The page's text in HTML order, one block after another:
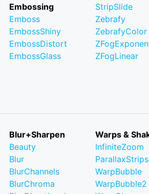
Embossing
Emboss
EmbossShiny
EmbossDistort
EmbossGlass
StripSlide
Zebrafy
ZebrafyColor
ZFogLinear
Blur+Sharpen
Beauty
Blur
BlurChannels
BlurChroma
Warps &
InfiniteZoom
ParallaxStrips
WarpBubble
WarpBubble2